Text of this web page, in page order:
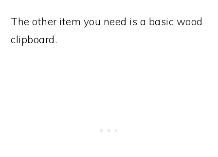
The other item you need is a basic wood
clipboard.